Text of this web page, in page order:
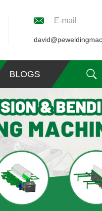
E-mail
BLOGS